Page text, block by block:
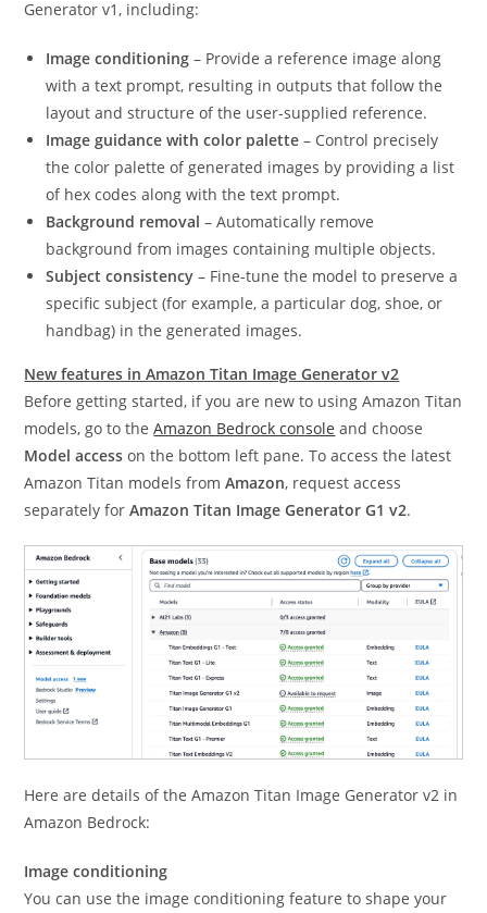
Generator v1, including:
Image conditioning – Provide a reference image along
with a text prompt, resulting in outputs that follow the
layout and structure of the user-supplied reference.
Image guidance with color palette – Control precisely
the color palette of generated images by providing a list
of hex codes along with the text prompt.
Background removal – Automatically remove
background from images containing multiple objects.
Subject consistency – Fine-tune the model to preserve a
specific subject (for example, a particular dog, shoe, or
handbag) in the generated images.
New features in Amazon Titan Image Generator v2
Before getting started, if you are new to using Amazon Titan
models, go to theAmazon Bedrock console and choose
Model accesson the bottom left pane. To access the latest
Amazon Titan models fromAmazon, request access
separately forAmazon Titan Image Generator G1 v2.
Here are details of the Amazon Titan Image Generator v2 in
Amazon Bedrock:
Image conditioning
You can use the image conditioning feature to shape your